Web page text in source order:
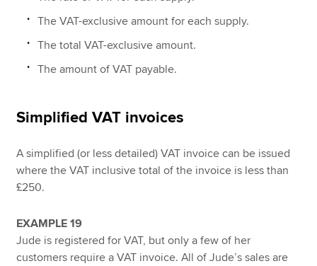
The VAT-exclusive amount for each supply.
The total VAT-exclusive amount.
The amount of VAT payable.
Simplified VAT invoices
A simplified (or less detailed) VAT invoice can be issued
where the VAT inclusive total of the invoice is less than
£250.
EXAMPLE 19
Jude is registered for VAT, but only a few of her
customers require a VAT invoice. All of Jude’s sales are